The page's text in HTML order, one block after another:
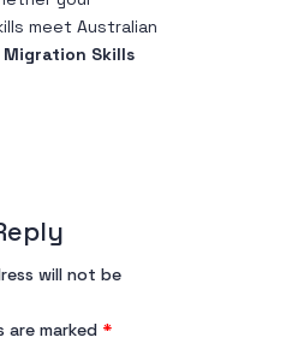
meet Australian
Migration Skills
will not be
are marked *